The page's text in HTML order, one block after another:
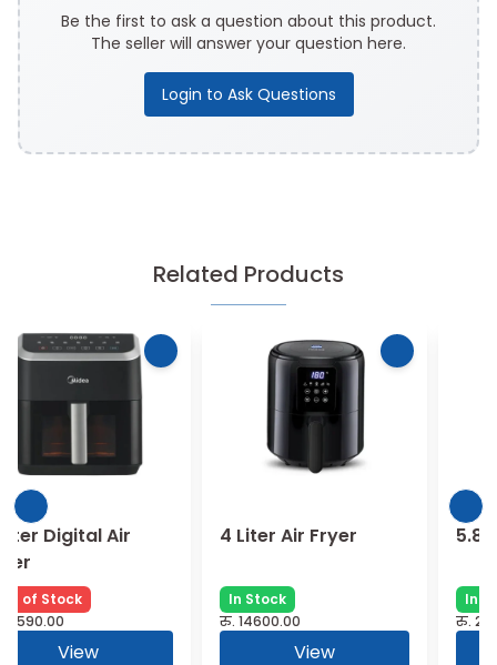
Be the first to ask a question about this product.
The seller will answer your question here.
Login to Ask Questions
Related Products
4 Liter Air Fryer
In Stock
रु.14600.00
5.8 Liter Air Fryer
In Stock
रु.28760.00